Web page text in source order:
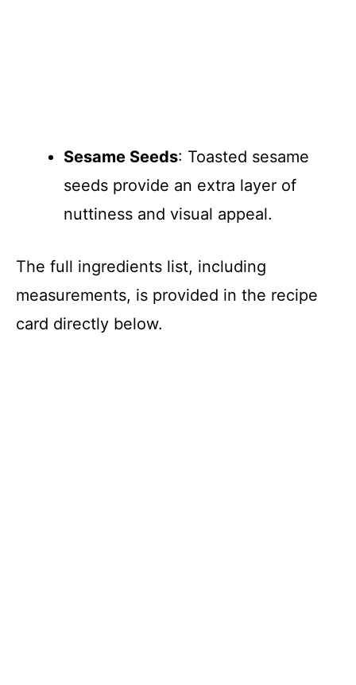
Sesame Seeds: Toasted sesame
seeds provide an extra layer of
nuttiness and visual appeal.
The full ingredients list, including
measurements, is provided in the recipe
card directly below.